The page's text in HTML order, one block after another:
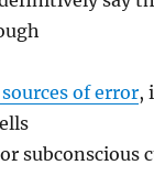
of error,
subconscious